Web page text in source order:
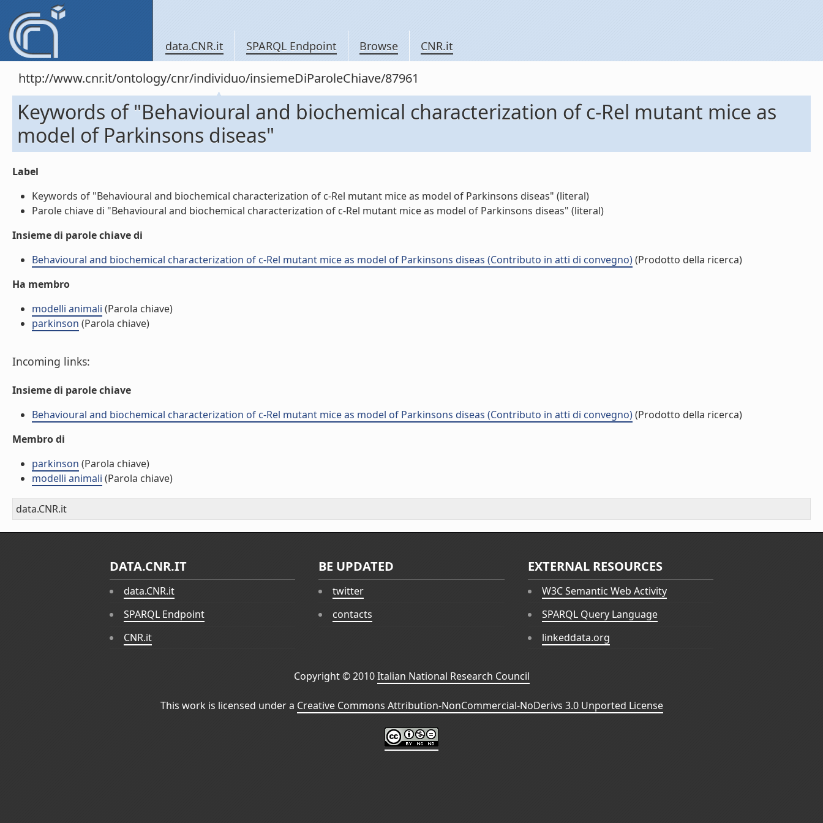
data.CNR.it SPARQL Endpoint Browse CNR.it
http://www.cnr.it/ontology/cnr/individuo/insiemeDiParoleChiave/87961
Keywords of "Behavioural and biochemical characterization of c-Rel mutant mice as
model of Parkinsons diseas"
Label
Keywords of "Behavioural and biochemical characterization of c-Rel mutant mice as model of Parkinsons diseas" (literal)
Parole chiave di "Behavioural and biochemical characterization of c-Rel mutant mice as model of Parkinsons diseas" (literal)
Insieme di parole chiave di
Behavioural and biochemical characterization of c-Rel mutant mice as model of Parkinsons diseas (Contributo in atti di convegno)(Prodotto della ricerca)
Ha membro
modelli animali (Parola chiave)
parkinson (Parola chiave)
Incoming links:
Insieme di parole chiave
Behavioural and biochemical characterization of c-Rel mutant mice as model of Parkinsons diseas (Contributo in atti di convegno)(Prodotto della ricerca)
Membro di
parkinson (Parola chiave)
modelli animali (Parola chiave)
data.CNR.it
DATA.CNR.IT
data.CNR.it
SPARQL Endpoint
CNR.it
BE UPDATED
twitter
contacts
EXTERNAL RESOURCES
W3C Semantic Web Activity
SPARQL Query Language
linkeddata.org
Copyright © 2010Italian National Research Council
This work is licensed under a Creative Commons Attribution-NonCommercial-NoDerivs 3.0 Unported License